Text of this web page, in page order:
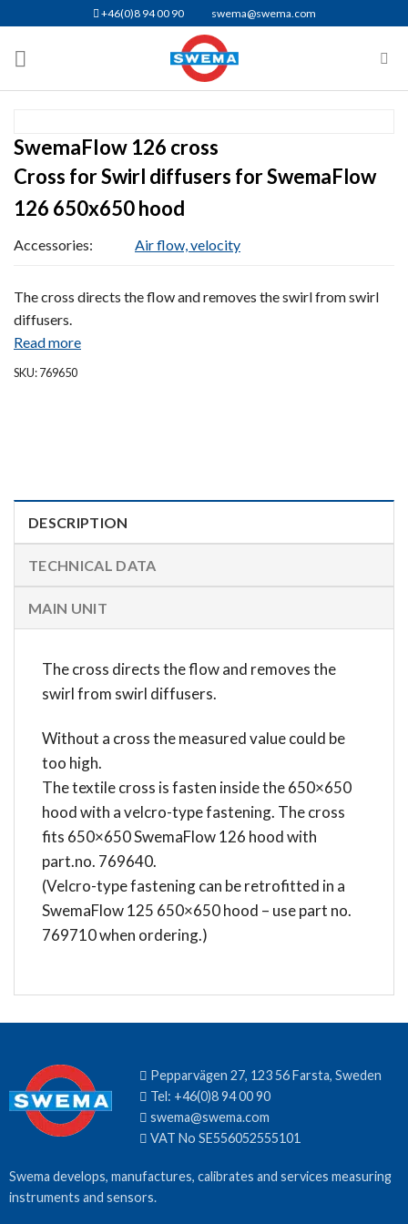
content
+46(0)8 94 00 90 swema@swema.com
SwemaFlow 126 cross
Cross for Swirl diffusers for SwemaFlow
126 650x650 hood
Accessories: Air flow, velocity
The cross directs the flow and removes the swirl from swirl
diffusers.
Read more
SKU: 769650
DESCRIPTION
TECHNICAL DATA
MAIN UNIT
The cross directs the flow and removes the
swirl from swirl diffusers.
Without a cross the measured value could be
too high.
The textile cross is fasten inside the 650×650
hood with a velcro-type fastening. The cross
fits 650×650 SwemaFlow 126 hood with
part.no. 769640.
(Velcro-type fastening can be retrofitted in a
SwemaFlow 125 650×650 hood – use part no.
769710 when ordering.)
Pepparvägen 27, 123 56 Farsta, Sweden
Tel: +46(0)8 94 00 90
swema@swema.com
VAT No SE556052555101
Swema develops, manufactures, calibrates and services measuring
instruments and sensors.